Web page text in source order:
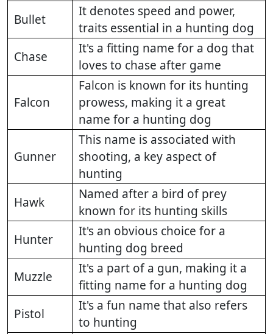
Bullet
It denotes speed and power,
traits essential in a hunting dog
Chase
It's a fitting name for a dog that
loves to chase after game
Falcon
Falcon is known for its hunting
prowess, making it a great
name for a hunting dog
Gunner
This name is associated with
shooting, a key aspect of
hunting
Hawk
Named after a bird of prey
known for its hunting skills
Hunter
It's an obvious choice for a
hunting dog breed
Muzzle
It's a part of a gun, making it a
fitting name for a hunting dog
Pistol
It's a fun name that also refers
to hunting